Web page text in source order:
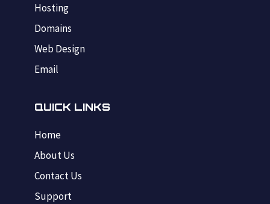
Hosting
Domains
Web Design
Email
QUICK LINKS
Home
About Us
Contact Us
Support